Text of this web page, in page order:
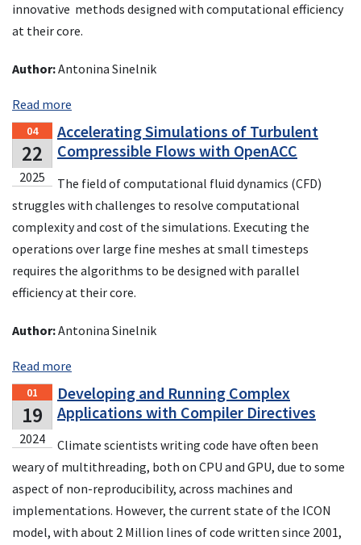
innovative methods designed with computational efficiency
at their core.
Author:Antonina Sinelnik
Read more
04
22
2025
Accelerating Simulations of Turbulent
Compressible Flows with OpenACC
The field of computational fluid dynamics (CFD)
struggles with challenges to resolve computational
complexity and cost of the simulations. Executing the
operations over large fine meshes at small timesteps
requires the algorithms to be designed with parallel
efficiency at their core.
Author:Antonina Sinelnik
Read more
01
19
2024
Developing and Running Complex
Applications with Compiler Directives
Climate scientists writing code have often been
weary of multithreading, both on CPU and GPU, due to some
aspect of non-reproducibility, across machines and
implementations. However, the current state of the ICON
model, with about 2 Million lines of code written since 2001,